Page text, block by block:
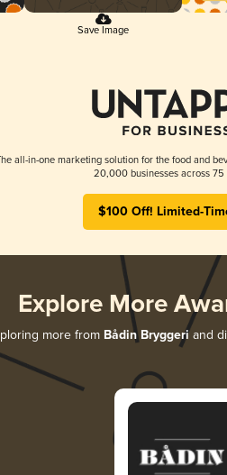
Save Image
all-in-one marketing solution for the food and
20,000 businesses across 75
$100 Off! Limited-
Explore More
more from Bådin Bryggeriand